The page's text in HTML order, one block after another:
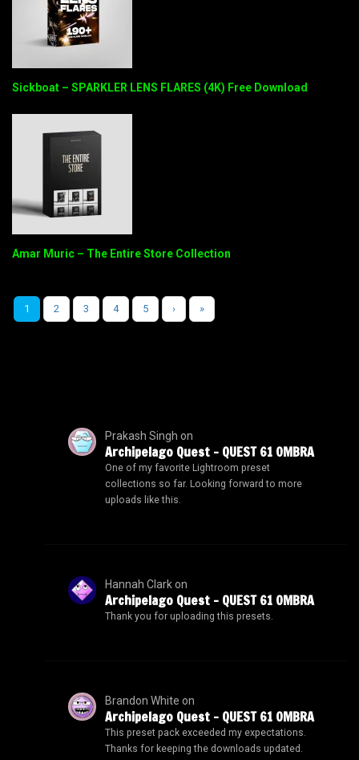
Sickboat – SPARKLER LENS FLARES (4K) Free Download
Amar Muric – The Entire Store Collection
1 2 3 4 5 › »
Prakash Singh on
Archipelago Quest – QUEST 61 OMBRA
One of my favorite Lightroom preset
collections so far. Looking forward to more
uploads like this.
Hannah Clarkon
Archipelago Quest – QUEST 61 OMBRA
Thank you for uploading this presets.
Brandon White on
Archipelago Quest – QUEST 61 OMBRA
This preset pack exceeded my expectations.
Thanks for keeping the downloads updated.